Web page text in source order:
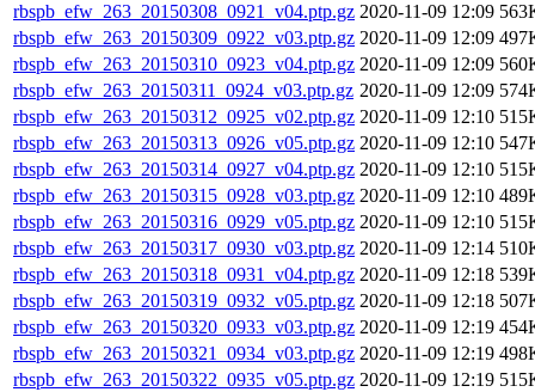
rbspb_efw_263_20150308_0921_v04.ptp.gz 2020-11-09 12:09
rbspb_efw_263_20150309_0922_v03.ptp.gz 2020-11-09 12:09
rbspb_efw_263_20150310_0923_v04.ptp.gz 2020-11-09 12:09
rbspb_efw_263_20150311_0924_v03.ptp.gz 2020-11-09 12:09
rbspb_efw_263_20150312_0925_v02.ptp.gz 2020-11-09 12:10
rbspb_efw_263_20150313_0926_v05.ptp.gz 2020-11-09 12:10
rbspb_efw_263_20150314_0927_v04.ptp.gz 2020-11-09 12:10
rbspb_efw_263_20150315_0928_v03.ptp.gz 2020-11-09 12:10
rbspb_efw_263_20150316_0929_v05.ptp.gz 2020-11-09 12:10
rbspb_efw_263_20150317_0930_v03.ptp.gz 2020-11-09 12:14
rbspb_efw_263_20150318_0931_v04.ptp.gz 2020-11-09 12:18
rbspb_efw_263_20150319_0932_v05.ptp.gz 2020-11-09 12:18
rbspb_efw_263_20150320_0933_v03.ptp.gz 2020-11-09 12:19
rbspb_efw_263_20150321_0934_v03.ptp.gz 2020-11-09 12:19
rbspb_efw_263_20150322_0935_v05.ptp.gz 2020-11-09 12:19